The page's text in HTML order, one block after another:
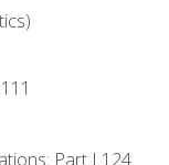
Part I 124